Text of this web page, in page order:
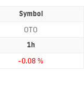
Symbol
OTO
1h
-0.08 %